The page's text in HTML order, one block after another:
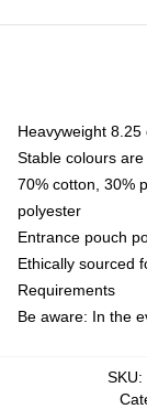
Heavyweight
Stable colours
70% cotton, 30%
polyester
Entrance pouch
Ethically sourced
Requirements
Be aware: In the
SKU: